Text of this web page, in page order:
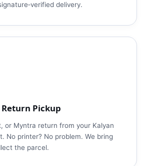
delivery.
Return Pickup
or Myntra return from your Kalyan
No printer? No problem. We bring
the parcel.